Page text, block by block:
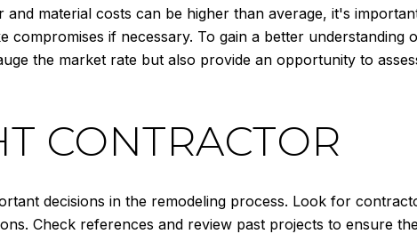
material costs can be higher than average, it's
compromises if necessary. To gain a better understanding
the market rate but also provide an opportunity to
CONTRACTOR
decisions in the remodeling process. Look for
Check references and review past projects to ensure